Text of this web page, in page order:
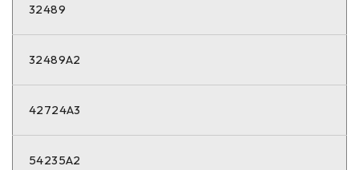
32489
32489A2
42724A3
54235A2